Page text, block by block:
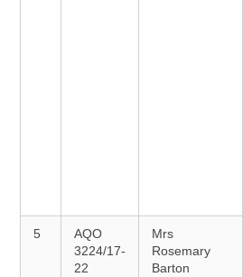
5
AQO
3224/17-
22
Mrs
Rosemary
Barton